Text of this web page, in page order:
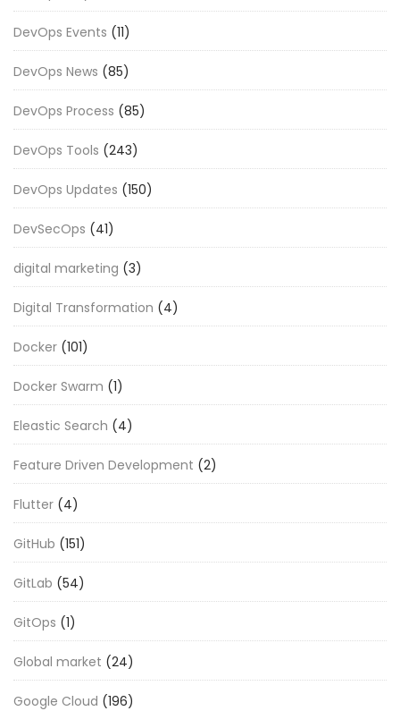
DevOps Events (11)
DevOps News (85)
DevOps Process (85)
DevOps Tools (243)
DevOps Updates (150)
DevSecOps (41)
digital marketing (3)
Digital Transformation (4)
Docker (101)
Docker Swarm (1)
Eleastic Search (4)
Feature Driven Development (2)
Flutter (4)
GitHub (151)
GitLab (54)
GitOps (1)
Global market (24)
Google Cloud (196)